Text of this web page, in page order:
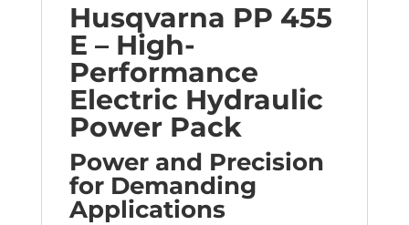
Husqvarna PP 455
E – High-
Performance
Electric Hydraulic
Power Pack
Power and Precision
for Demanding
Applications